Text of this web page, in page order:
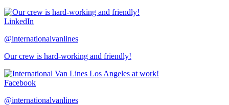
LinkedIn
@internationalvanlines
Our crew is hard-working and friendly!
Facebook
@internationalvanlines